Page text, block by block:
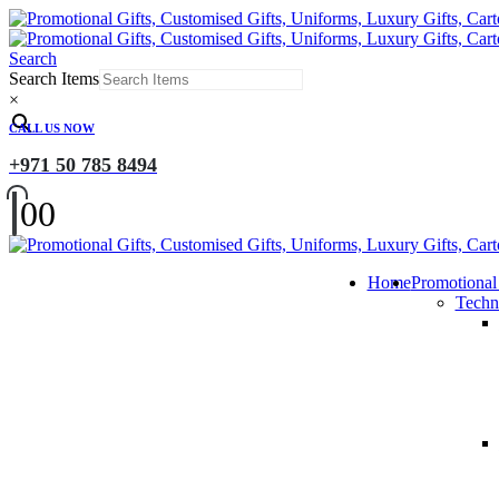
Search
Search Items
×
CALL US NOW
+971 50 785 8494
00
Home